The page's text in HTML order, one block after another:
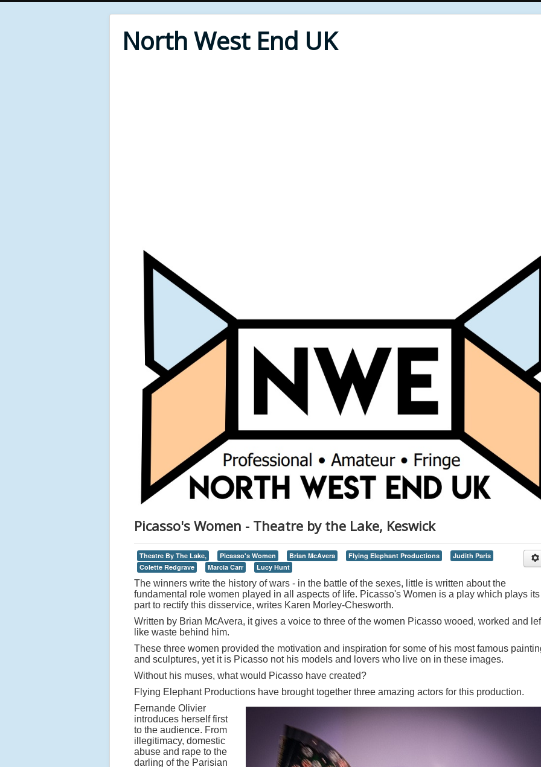
North West End UK
Picasso's Women - Theatre by the Lake, Keswick
Theatre By The Lake, Picasso's Women Brian McAvera Flying Elephant Productions
Judith Paris
Colette Redgrave
Marcia Carr Lucy Hunt
The winners write the history of wars - in the battle of the sexes, little is written about the
fundamental role women played in all aspects of life. Picasso's Women is a play which plays its
part to rectify this disservice, writes Karen Morley-Chesworth.
Written by Brian McAvera, it gives a voice to three of the women Picasso wooed, worked and
like waste behind him.
These three women provided the motivation and inspiration for some of his most famous
and sculptures, yet it is Picasso not his models and lovers who live on in these images.
Without his muses, what would Picasso have created?
Flying Elephant Productions have brought together three amazing actors for this production.
Fernande Olivier
introduces herself first
to the audience. From
illegitimacy, domestic
abuse and rape to the
darling of the Parisian